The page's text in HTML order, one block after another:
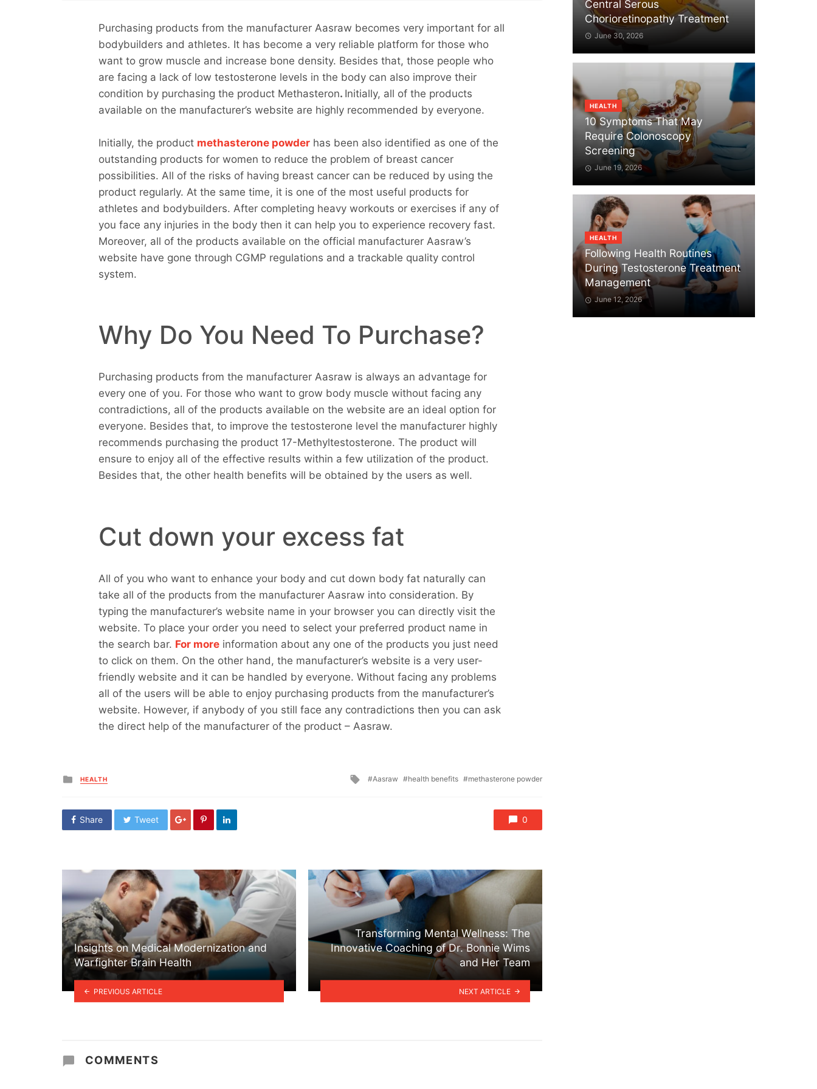
Purchasing products from the manufacturer Aasraw becomes very important for all
bodybuilders and athletes. It has become a very reliable platform for those who
want to grow muscle and increase bone density. Besides that, those people who
are facing a lack of low testosterone levels in the body can also improve their
condition by purchasing the product Methasteron. Initially, all of the products
available on the manufacturer’s website are highly recommended by everyone.
Initially, the product methasterone powder has been also identified as one of the
outstanding products for women to reduce the problem of breast cancer
possibilities. All of the risks of having breast cancer can be reduced by using the
product regularly. At the same time, it is one of the most useful products for
athletes and bodybuilders. After completing heavy workouts or exercises if any of
you face any injuries in the body then it can help you to experience recovery fast.
Moreover, all of the products available on the official manufacturer Aasraw’s
website have gone through CGMP regulations and a trackable quality control
system.
Why Do You Need To Purchase?
Purchasing products from the manufacturer Aasraw is always an advantage for
every one of you. For those who want to grow body muscle without facing any
contradictions, all of the products available on the website are an ideal option for
everyone. Besides that, to improve the testosterone level the manufacturer highly
recommends purchasing the product 17-Methyltestosterone. The product will
ensure to enjoy all of the effective results within a few utilization of the product.
Besides that, the other health benefits will be obtained by the users as well.
Cut down your excess fat
All of you who want to enhance your body and cut down body fat naturally can
take all of the products from the manufacturer Aasraw into consideration. By
typing the manufacturer’s website name in your browser you can directly visit the
website. To place your order you need to select your preferred product name in
the search bar. For more information about any one of the products you just need
to click on them. On the other hand, the manufacturer’s website is a very user-
friendly website and it can be handled by everyone. Without facing any problems
all of the users will be able to enjoy purchasing products from the manufacturer’s
website. However, if anybody of you still face any contradictions then you can ask
the direct help of the manufacturer of the product – Aasraw.
Posted
in
HEALTH
Tagged
Aasraw health benefits methasterone powder
Share Tweet 0
Insights on Medical Modernization and
Warfighter Brain Health
PREVIOUS ARTICLE
Transforming Mental Wellness: The
Innovative Coaching of Dr. Bonnie Wims
and Her Team
NEXT ARTICLE
COMMENTS
Central Serous
Chorioretinopathy Treatment
June 30, 2026
HEALTH
10 Symptoms That May
Require Colonoscopy
Screening
June 19, 2026
HEALTH
Following Health Routines
During Testosterone Treatment
Management
June 12, 2026